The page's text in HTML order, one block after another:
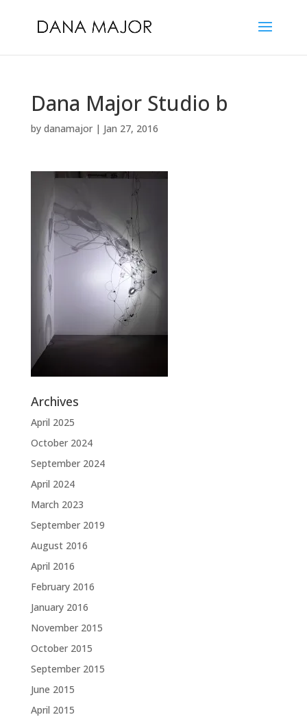
Dana Major Studio b
by danamajor| Jan 27, 2016
Archives
April 2025
October 2024
September 2024
April 2024
March 2023
September 2019
August 2016
April 2016
February 2016
January 2016
November 2015
October 2015
September 2015
June 2015
April 2015